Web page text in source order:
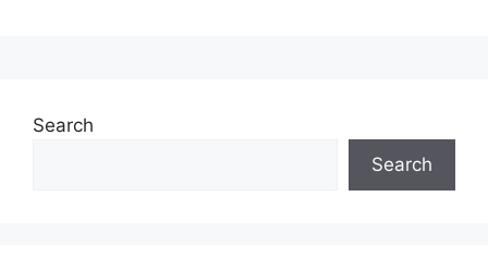
Search
Search